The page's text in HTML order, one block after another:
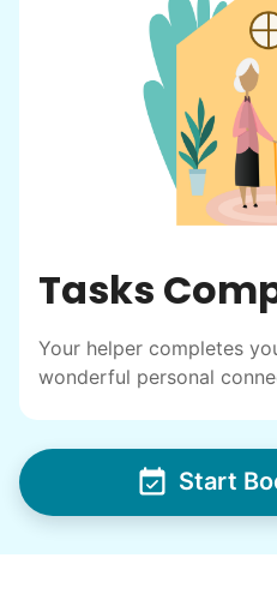
Tasks
Your helper completes
wonderful personal
Start